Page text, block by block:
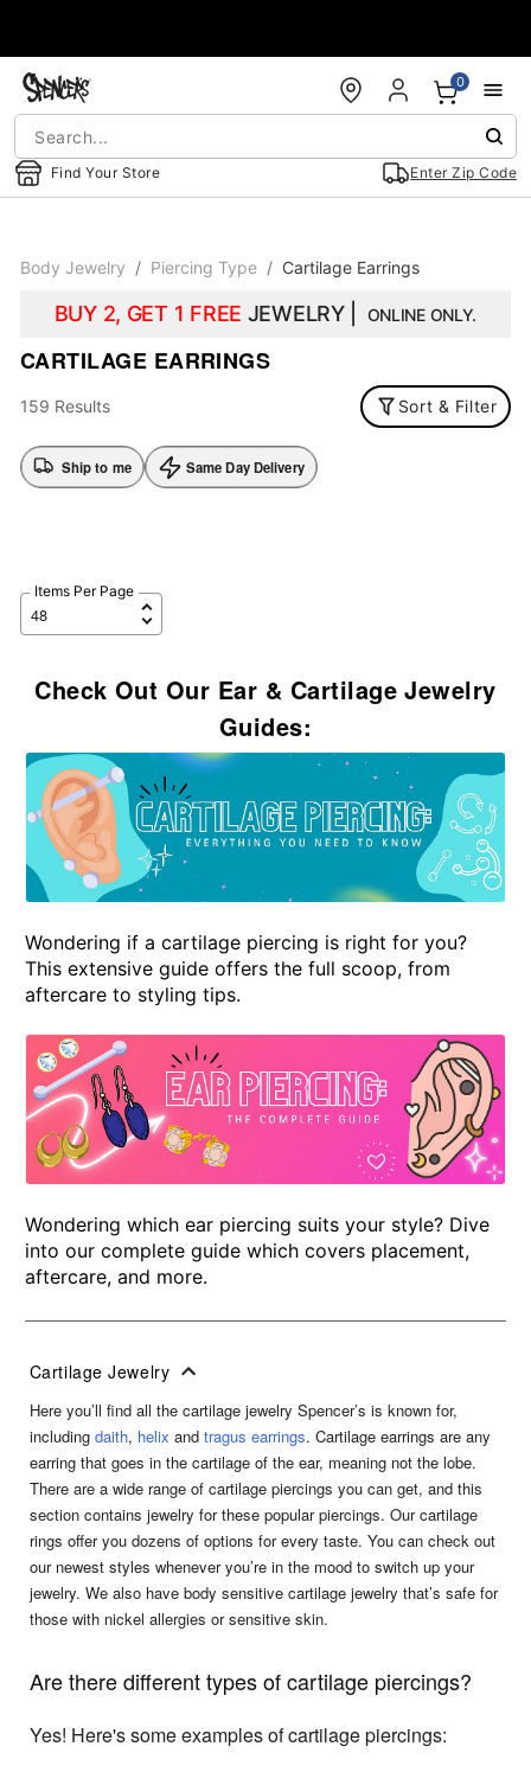
Find Your Store Enter Zip Code
0
Body Jewelry Piercing Type Cartilage Earrings
BUY 2, GET 1 FREE JEWELRY | ONLINE ONLY.
CARTILAGE EARRINGS
159 Results Sort & Filter
Ship to me Same Day Delivery
Items Per Page
Check Out Our Ear & Cartilage Jewelry
Guides:
Wondering if a cartilage piercing is right for you?
This extensive guide offers the full scoop, from
aftercare to styling tips.
Wondering which ear piercing suits your style? Dive
into our complete guide which covers placement,
aftercare, and more.
Cartilage Jewelry
Here you’ll find all the cartilage jewelry Spencer’s is known for,
including daith, helix and tragus earrings. Cartilage earrings are any
earring that goes in the cartilage of the ear, meaning not the lobe.
There are a wide range of cartilage piercings you can get, and this
section contains jewelry for these popular piercings. Our cartilage
rings offer you dozens of options for every taste. You can check out
our newest styles whenever you’re in the mood to switch up your
jewelry. We also have body sensitive cartilage jewelry that’s safe for
those with nickel allergies or sensitive skin.
Are there different types of cartilage piercings?
Yes! Here's some examples of cartilage piercings: